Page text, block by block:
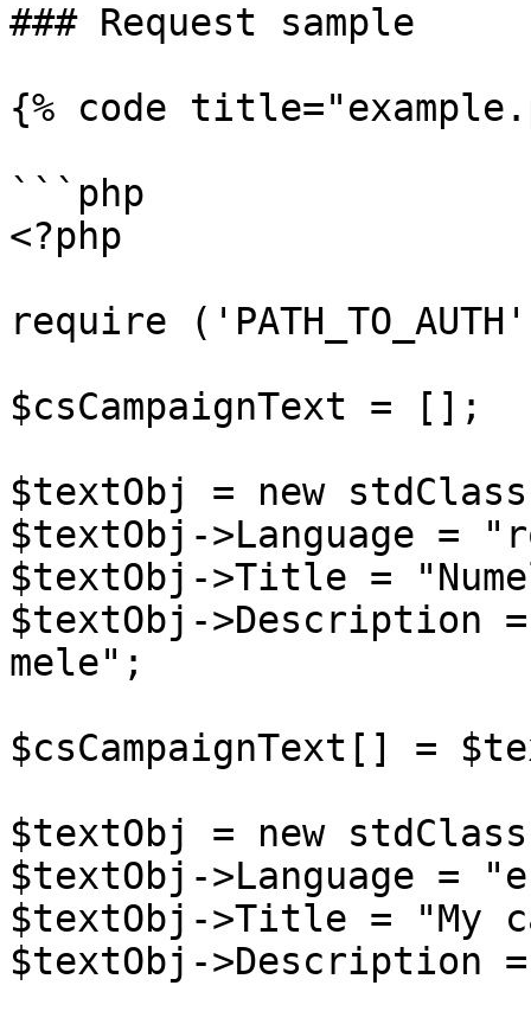
### Request sample
{% code
```php
<?php
require
$csCampaignText = [];
$textObj = new
$textObj->Language =
$textObj->Title =
$textObj->Description
mele";
$csCampaignText[] =
$textObj = new
$textObj->Language =
$textObj->Title = "My
$textObj->Description